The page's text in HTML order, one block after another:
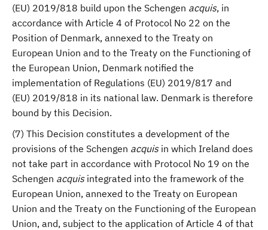
(EU) 2019/818 build upon the Schengen acquis, in
accordance with Article 4 of Protocol No 22 on the
Position of Denmark, annexed to the Treaty on
European Union and to the Treaty on the Functioning of
the European Union, Denmark notified the
implementation of Regulations (EU) 2019/817 and
(EU) 2019/818 in its national law. Denmark is therefore
bound by this Decision.
(7) This Decision constitutes a development of the
provisions of the Schengen acquisin which Ireland does
not take part in accordance with Protocol No 19 on the
Schengen acquisintegrated into the framework of the
European Union, annexed to the Treaty on European
Union and the Treaty on the Functioning of the European
Union, and, subject to the application of Article 4 of that